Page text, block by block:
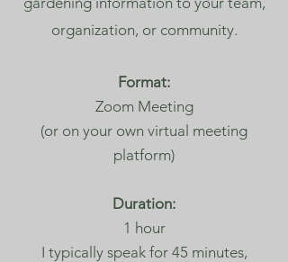
organization, or community.
Format:
Zoom Meeting
(or on your own virtual meeting
platform)
Duration:
1 hour
I typically speak for 45 minutes,